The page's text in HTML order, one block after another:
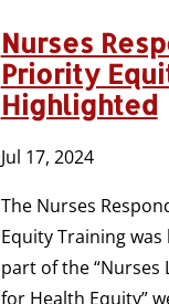
Nurses
Priority
Highlighted
Jul 17, 2024
The Nurses
Equity Training
part of the “Nurses
for Health Equity”